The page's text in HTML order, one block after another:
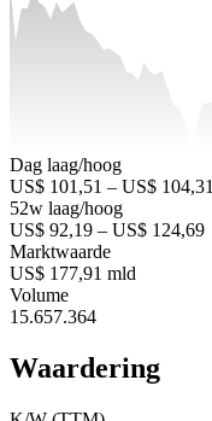
Dag laag/hoog
US$ 101,51 – US$ 104,31
52w laag/hoog
US$ 92,19 – US$ 124,69
Marktwaarde
US$ 177,91 mld
Volume
15.657.364
Waardering